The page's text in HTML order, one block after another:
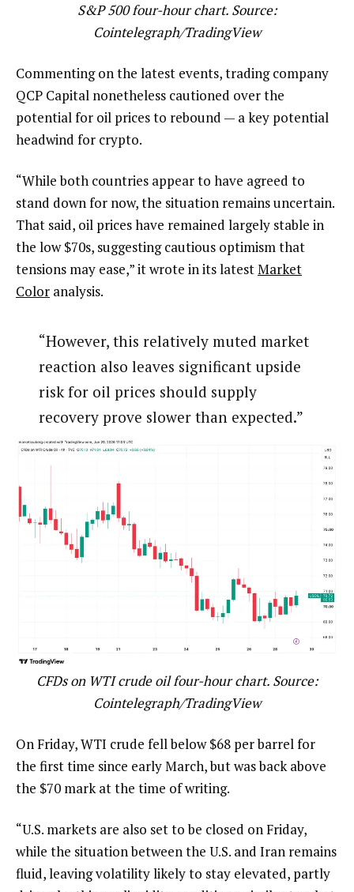
S&P 500 four-hour chart. Source:
Cointelegraph/TradingView
Commenting on the latest events, trading company
QCP Capital nonetheless cautioned over the
potential for oil prices to rebound — a key potential
headwind for crypto.
“While both countries appear to have agreed to
stand down for now, the situation remains uncertain.
That said, oil prices have remained largely stable in
the low $70s, suggesting cautious optimism that
tensions may ease,” it wrote in its latestMarket
Color analysis.
“However, this relatively muted market
reaction also leaves significant upside
risk for oil prices should supply
recovery prove slower than expected.”
CFDs on WTI crude oil four-hour chart. Source:
Cointelegraph/TradingView
On Friday, WTI crude fell below $68 per barrel for
the first time since early March, but was back above
the $70 mark at the time of writing.
“U.S. markets are also set to be closed on Friday,
while the situation between the U.S. and Iran remains
fluid, leaving volatility likely to stay elevated, partly